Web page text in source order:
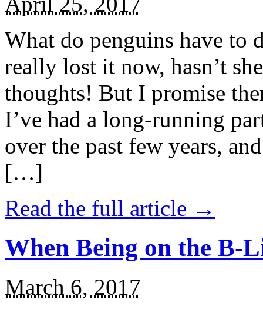
What do penguins have to
really lost it now, hasn’t
thoughts! But I promise
I’ve had a long-running
over the past few years,
[…]
Read the full article →
When Being on the B-
March 6, 2017